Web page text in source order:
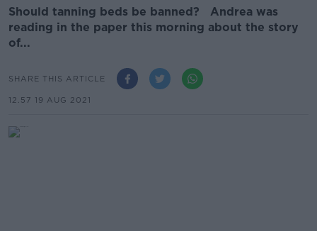
Should tanning beds be banned? Andrea was
reading in the paper this morning about the story
of...
SHARE THIS ARTICLE
12.57 19 AUG 2021